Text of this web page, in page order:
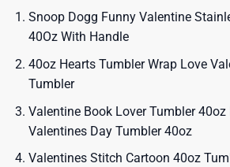
Snoop Dogg Funny Valentine
40Oz With Handle
40oz Hearts Tumbler Wrap Love
Tumbler
Valentine Book Lover Tumbler 40oz
Valentines Day Tumbler 40oz
Valentines Stitch Cartoon 40oz